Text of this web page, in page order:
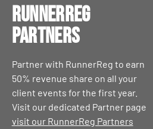
RunnerReg
Partners
Partner with RunnerReg to earn
50% revenue share on all your
client events for the first year.
Visit our dedicated Partner page
visit our RunnerReg Partners